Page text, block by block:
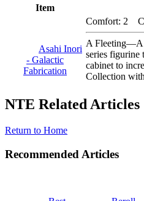
Item
Asahi Inori
- Galactic
Fabrication
Comfort: 2
A Fleeting—A
series figurine
cabinet to
Collection
NTE Related Articles
Return to Home
Recommended Articles